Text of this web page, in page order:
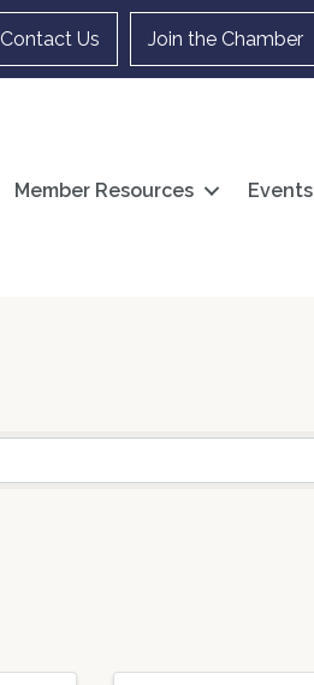
Contact Us Join the Chamber
Member Resources Events